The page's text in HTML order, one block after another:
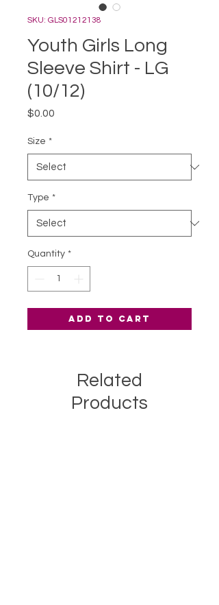
SKU: GLS01212138
Youth Girls Long
Sleeve Shirt - LG
(10/12)
$0.00
Size *
Type *
Quantity *
Add to Cart
Related
Products